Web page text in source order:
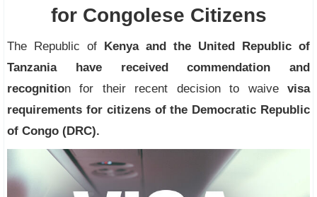
for Congolese Citizens
The Republic of
Kenya and the United Republic of
Tanzania have received commendation and
recognition for their recent decision to waive visa
requirements for citizens of the Democratic Republic
of Congo (DRC).